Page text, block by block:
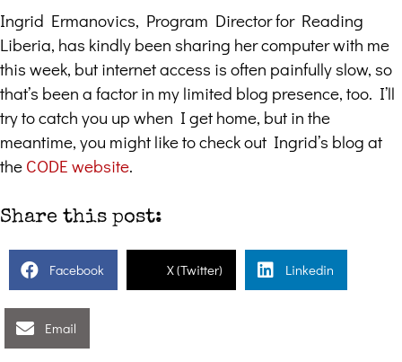
Ingrid Ermanovics, Program Director for Reading
Liberia, has kindly been sharing her computer with me
this week, but internet access is often painfully slow, so
that’s been a factor in my limited blog presence, too. I’ll
try to catch you up when I get home, but in the
meantime, you might like to check out Ingrid’s blog at
the CODE website.
Share this post:
Facebook X (Twitter) Linkedin
Email